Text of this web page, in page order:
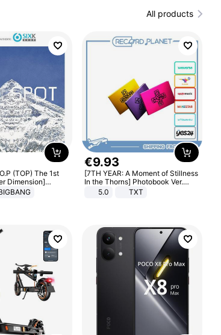
All products
(TOP) The 1st
Dimension]
€9.93
[7TH YEAR: A Moment of Stillness
In the Thorns] Photobook Ver.
[POB]5.0 TXT